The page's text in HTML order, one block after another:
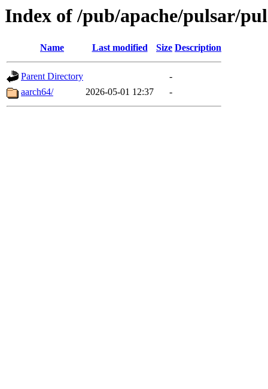
Index of /pub/apache/pulsar/
Name Last modified Size Description
Parent Directory
-
aarch64/
2026-05-01 12:37 -